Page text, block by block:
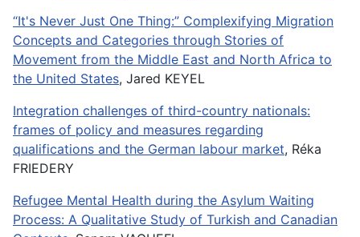
“It's Never Just One Thing:” Complexifying Migration
Concepts and Categories through Stories of
Movement from the Middle East and North Africa to
the United States, Jared KEYEL
Integration challenges of third-country nationals:
frames of policy and measures regarding
qualifications and the German labour market, Réka
FRIEDERY
Refugee Mental Health during the Asylum Waiting
Process: A Qualitative Study of Turkish and Canadian